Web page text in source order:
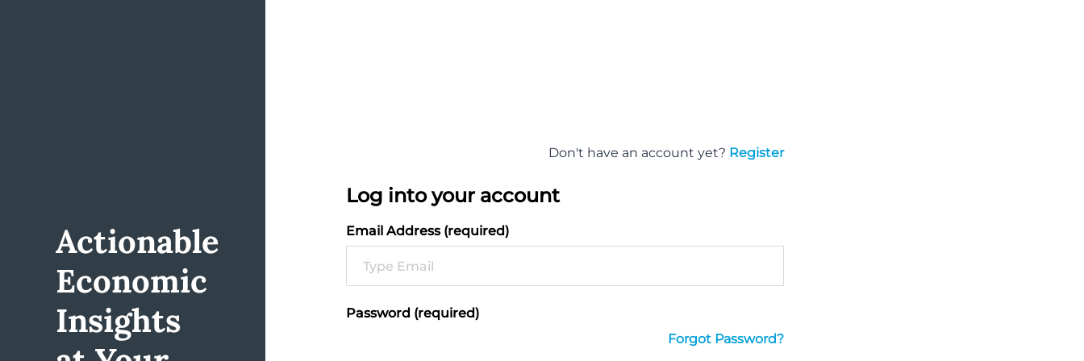
Actionable
Economic
Insights
Don't have an account yet? Register
Log into your account
Email Address (required)
Password (required)
Forgot Password?